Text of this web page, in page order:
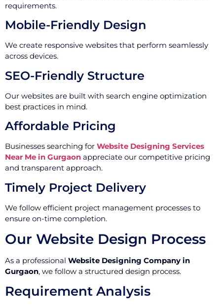
requirements.
Mobile-Friendly Design
We create responsive websites that perform seamlessly
across devices.
SEO-Friendly Structure
Our websites are built with search engine optimization
best practices in mind.
Affordable Pricing
Businesses searching for Website Designing Services
Near Me in Gurgaon appreciate our competitive pricing
and transparent approach.
Timely Project Delivery
We follow efficient project management processes to
ensure on-time completion.
Our Website Design Process
As a professional Website Designing Company in
Gurgaon, we follow a structured design process.
Requirement Analysis